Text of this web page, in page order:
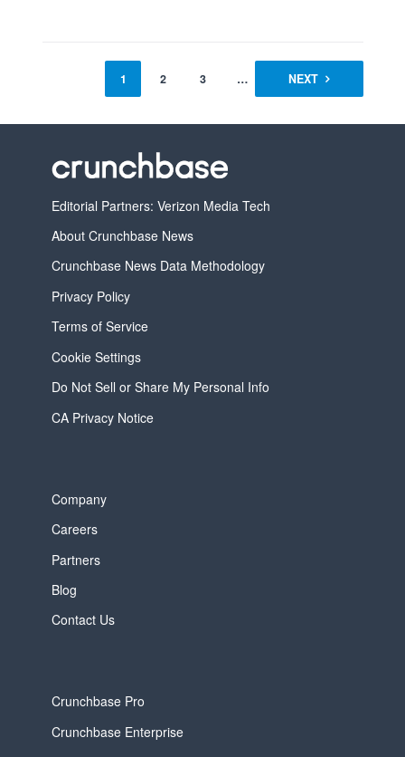
1 2 3 … NEXT
Editorial Partners: Verizon Media Tech
About Crunchbase News
Crunchbase News Data Methodology
Privacy Policy
Terms of Service
Cookie Settings
Do Not Sell or Share My Personal Info
CA Privacy Notice
Company
Careers
Partners
Blog
Contact Us
Crunchbase Pro
Crunchbase Enterprise